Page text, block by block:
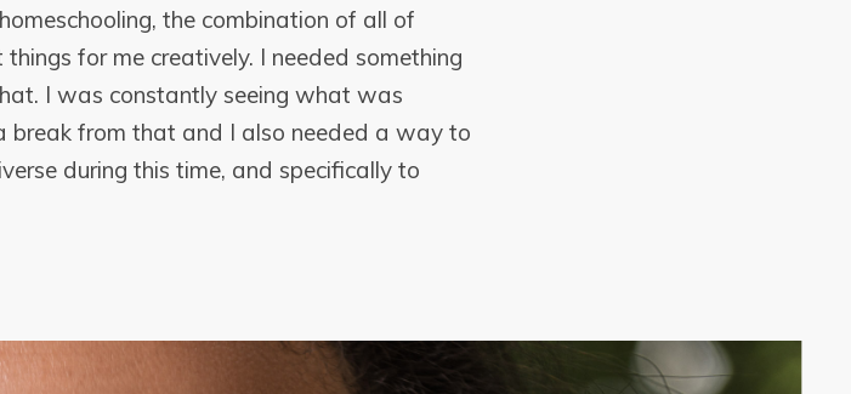
the combination of all of
for me creatively. I needed something
I was constantly seeing what was
break from that and I also needed a way to
during this time, and specifically to